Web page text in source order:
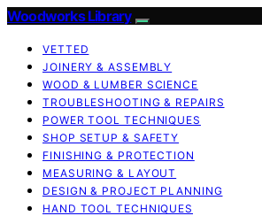
Woodworks Library
VETTED
JOINERY & ASSEMBLY
WOOD & LUMBER SCIENCE
TROUBLESHOOTING & REPAIRS
POWER TOOL TECHNIQUES
SHOP SETUP & SAFETY
FINISHING & PROTECTION
MEASURING & LAYOUT
DESIGN & PROJECT PLANNING
HAND TOOL TECHNIQUES